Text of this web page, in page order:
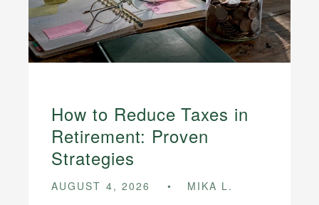
How to Reduce Taxes in
Retirement: Proven
Strategies
AUGUST 4, 2026 MIKA L.